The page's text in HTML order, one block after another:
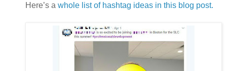
Here’s a whole list of hashtag ideas in this blog post.